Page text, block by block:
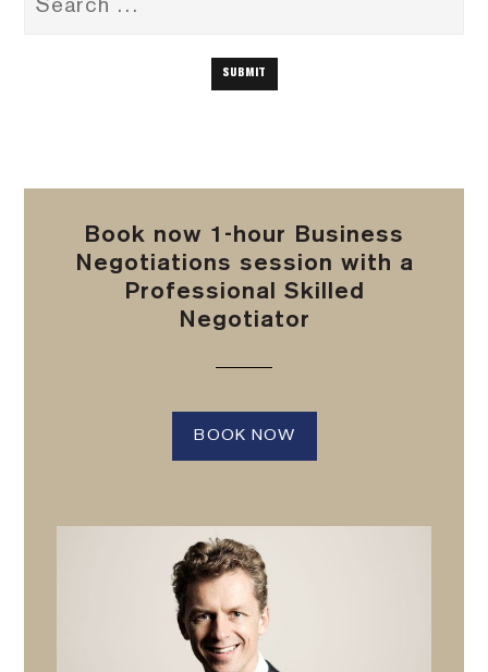
Book now 1-hour Business
Negotiations session with a
Professional Skilled
Negotiator
BOOK NOW